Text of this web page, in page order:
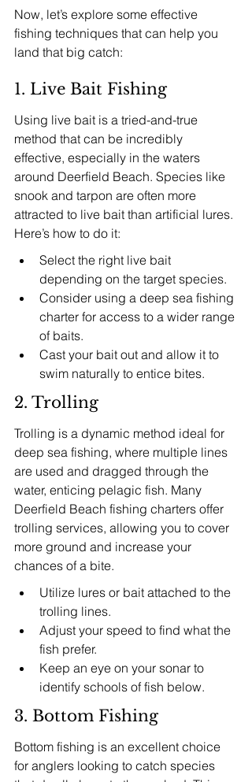
Now, let’s explore some effective
fishing techniques that can help you
land that big catch:
1. Live Bait Fishing
Using live bait is a tried-and-true
method that can be incredibly
effective, especially in the waters
around Deerfield Beach. Species like
snook and tarpon are often more
attracted to live bait than artificial lures.
Here’s how to do it:
Select the right live bait
depending on the target species.
Consider using a deep sea fishing
charter for access to a wider range
of baits.
Cast your bait out and allow it to
swim naturally to entice bites.
2. Trolling
Trolling is a dynamic method ideal for
deep sea fishing, where multiple lines
are used and dragged through the
water, enticing pelagic fish. Many
Deerfield Beach fishing charters offer
trolling services, allowing you to cover
more ground and increase your
chances of a bite.
Utilize lures or bait attached to the
trolling lines.
Adjust your speed to find what the
fish prefer.
Keep an eye on your sonar to
identify schools of fish below.
3. Bottom Fishing
Bottom fishing is an excellent choice
for anglers looking to catch species